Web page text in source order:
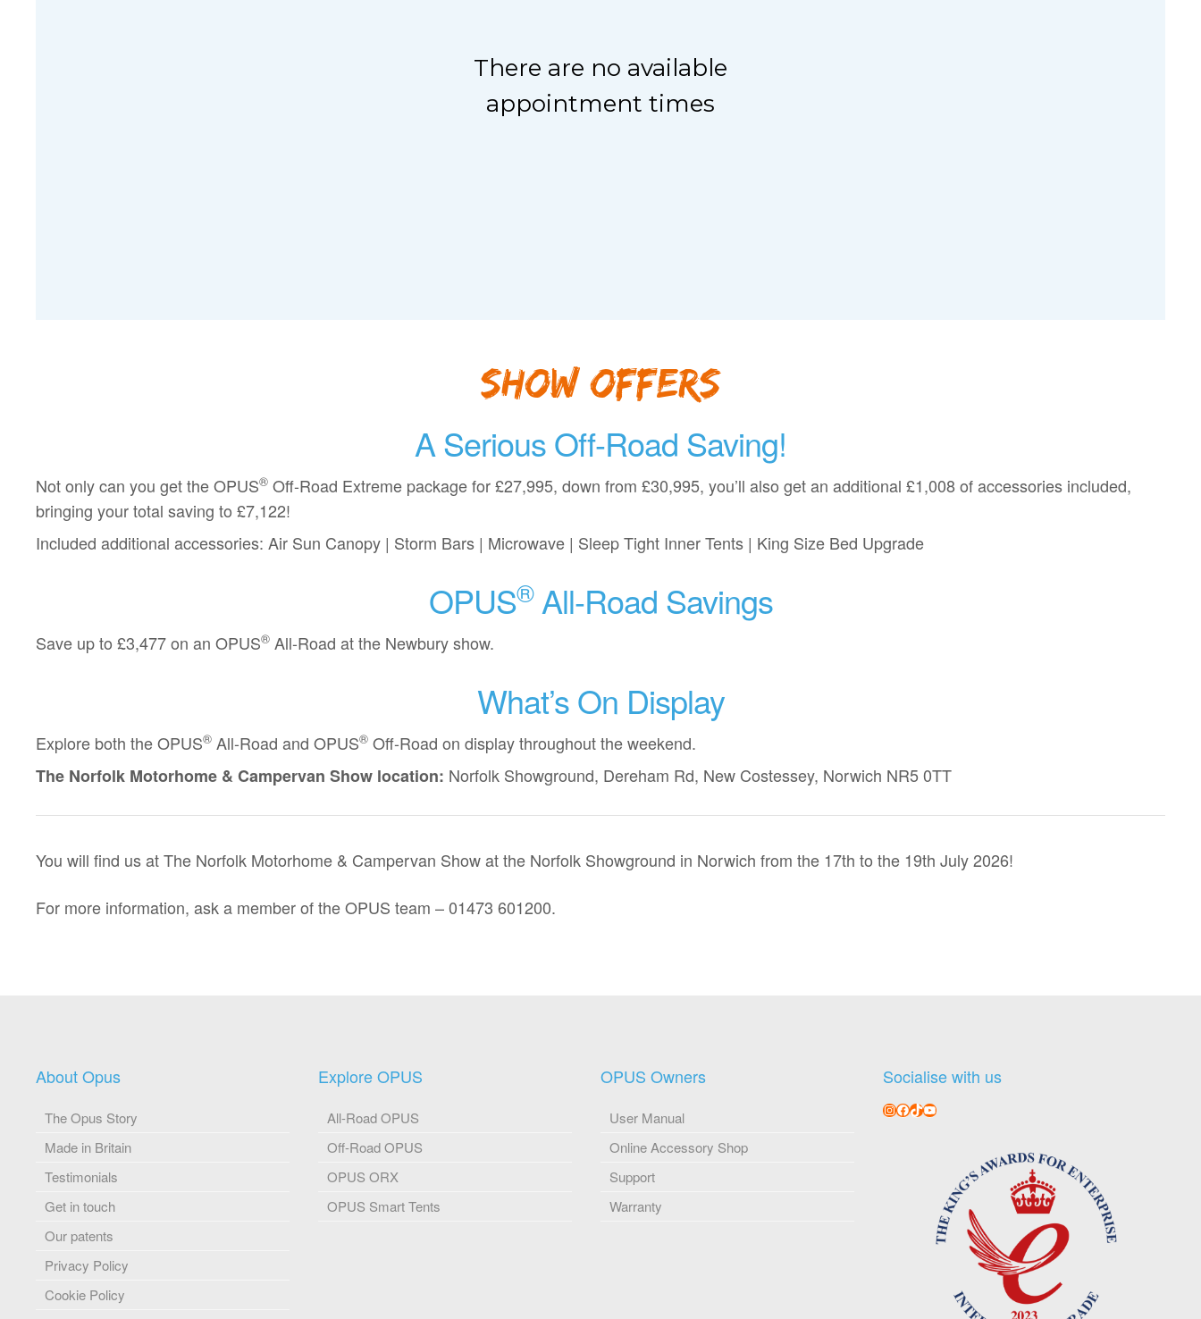
Show Offers
A Serious Off-Road Saving!
Not only can you get the OPUS® Off-Road Extreme package for£27,995, down from £30,995, you’ll also get an additional £1,008of accessories included,
bringing your total saving to £7,122!
Included additional accessories: Air Sun Canopy | Storm Bars | Microwave | Sleep Tight Inner Tents | King Size Bed Upgrade
OPUS®All-Road Savings
Save up to £3,477on an OPUS® All-Road at the Newbury show.
What’s On Display
Explore both theOPUS® All-Road and OPUS® Off-Road on display throughout the weekend.
The Norfolk Motorhome & Campervan Show location: Norfolk Showground, Dereham Rd, New Costessey, Norwich NR5 0TT
You will find us at The Norfolk Motorhome & Campervan Show at the Norfolk Showground in Norwich from the 17th to the 19th July 2026!
For more information, ask a member of the OPUS team – 01473 601200.
About Opus
The Opus Story
Made in Britain
Testimonials
Get in touch
Our patents
Privacy Policy
Cookie Policy
Explore OPUS
All-Road OPUS
Off-Road OPUS
OPUS ORX
OPUS Smart Tents
OPUS Owners
User Manual
Online Accessory Shop
Support
Warranty
Socialise with us
Instagram
Facebook
TikTok